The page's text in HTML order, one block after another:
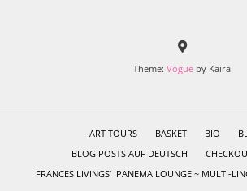
Theme: Vogue by Kaira
ART TOURS BASKET BIO
BLOG POSTS AUF DEUTSCH
FRANCES LIVINGS’ IPANEMA LOUNGE ~ MULTI-